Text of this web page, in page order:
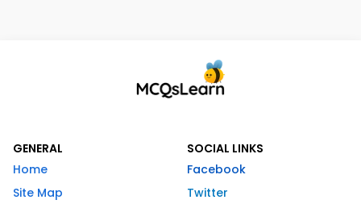
GENERAL
Home
Site Map
SOCIAL LINKS
Facebook
Twitter